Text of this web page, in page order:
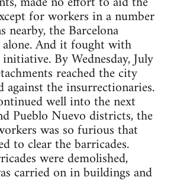
for workers in a number
the Barcelona
And it fought with
By Wednesday, July
reached the city
against the insurrectionaries.
well into the next
Pueblo Nuevo districts, the
was so furious that
to clear the barricades.
were demolished,
carried on in buildings and